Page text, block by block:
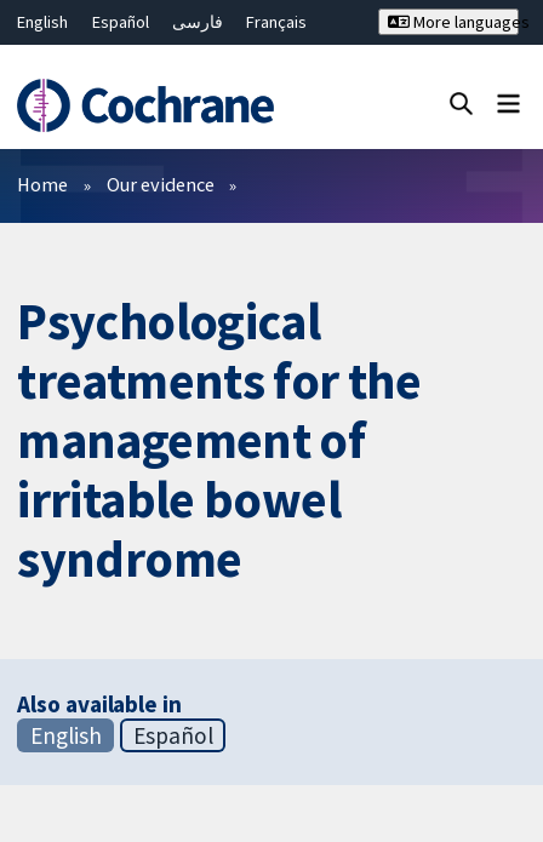
English Español فارسی
Français
Bahasa Malaysia
ไทย
繁體中文
简体中文
More languages
Filters
Home Our evidence
Psychological
treatments for the
management of
irritable bowel
syndrome
Also available in
English
Español